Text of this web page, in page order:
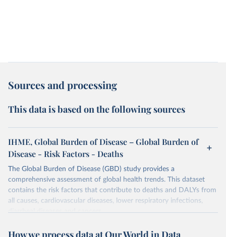
Sources and processing
This data is based on the following sources
IHME, Global Burden of Disease – Global Burden of
Disease - Risk Factors - Deaths
The Global Burden of Disease (GBD) study provides a
comprehensive assessment of global health trends. This dataset
contains the risk factors that contribute to deaths and DALYs from
all causes, cardiovascular diseases, lower respiratory infections,
diarrheal diseases and cancers.
Retrieved on Retrieved from
How we process data at Our World in Data